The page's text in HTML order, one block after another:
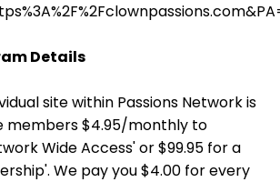
Details
site within Passions Network is
members $4.95/monthly to
Wide Access' or $99.95 for a
We pay you $4.00 for every